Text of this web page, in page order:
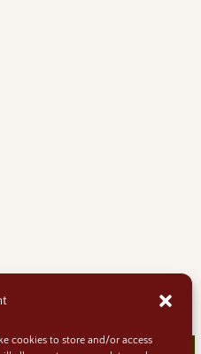
cookies to store and/or access